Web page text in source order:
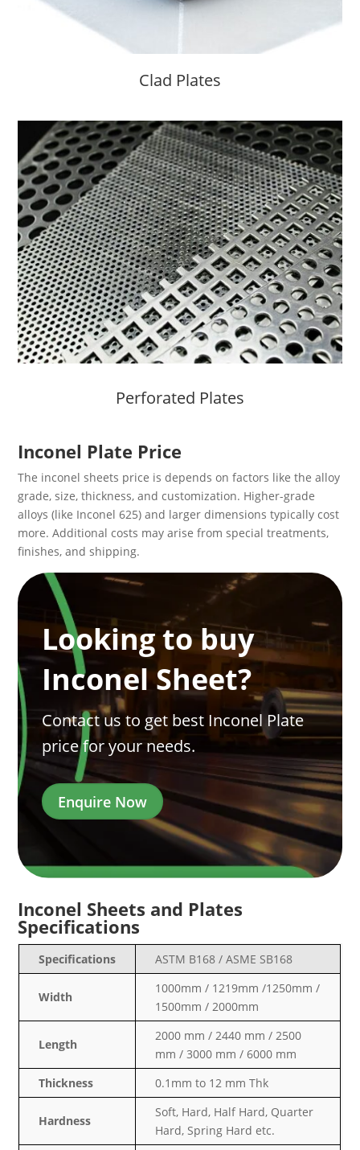
Clad Plates
Perforated Plates
Inconel Plate Price
The inconel sheets price is depends on factors like the alloy
grade, size, thickness, and customization. Higher-grade
alloys (like Inconel 625) and larger dimensions typically cost
more. Additional costs may arise from special treatments,
finishes, and shipping.
Looking to buy
Inconel Sheet?
Contact us to get best Inconel Plate
price for your needs.
Enquire Now
Inconel Sheets and Plates
Specifications
Specifications ASTM B168 / ASME SB168
Width
1000mm / 1219mm /1250mm /
1500mm / 2000mm
Length
2000 mm / 2440 mm / 2500
mm / 3000 mm / 6000 mm
Thickness
0.1mm to 12 mm Thk
Hardness
Soft, Hard, Half Hard, Quarter
Hard, Spring Hard etc.